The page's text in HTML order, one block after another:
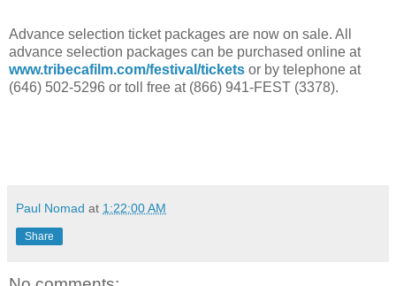
Advance selection ticket packages are now on sale. All
advance selection packages can be purchased online at
www.tribecafilm.com/festival/tickets or by telephone at
(646) 502-5296 or toll free at (866) 941-FEST (3378).
Paul Nomad at 1:22:00 AM
Share